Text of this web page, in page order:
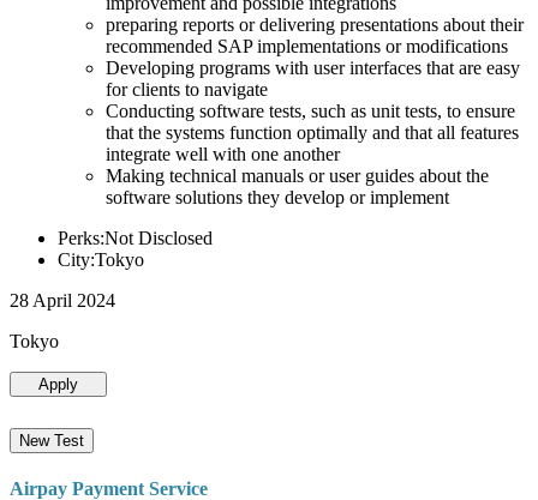
preparing reports or delivering presentations about their
recommended SAP implementations or modifications
Developing programs with user interfaces that are easy
for clients to navigate
Conducting software tests, such as unit tests, to ensure
that the systems function optimally and that all features
integrate well with one another
Making technical manuals or user guides about the
software solutions they develop or implement
Perks:Not Disclosed
City:Tokyo
28 April 2024
Tokyo
Apply
New Test
Airpay Payment Service